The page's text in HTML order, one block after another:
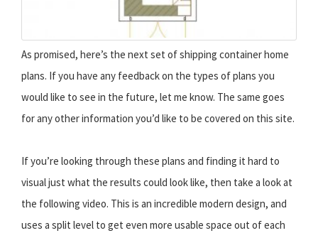
As promised, here’s the next set of shipping container home
plans. If you have any feedback on the types of plans you
would like to see in the future, let me know. The same goes
for any other information you’d like to be covered on this site.
If you’re looking through these plans and finding it hard to
visual just what the results could look like, then take a look at
the following video. This is an incredible modern design, and
uses a split level to get even more usable space out of each